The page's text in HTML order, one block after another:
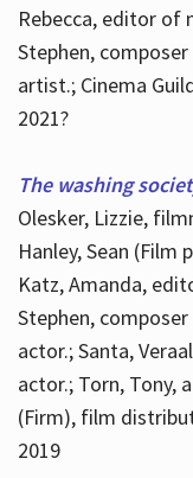
Rebecca, editor of
Stephen,
artist.; Cinema
2021?
The washing
Olesker, Lizzie,
Hanley, Sean
Katz, Amanda,
Stephen,
actor.; Santa,
actor.; Torn, Tony,
(Firm), film
2019